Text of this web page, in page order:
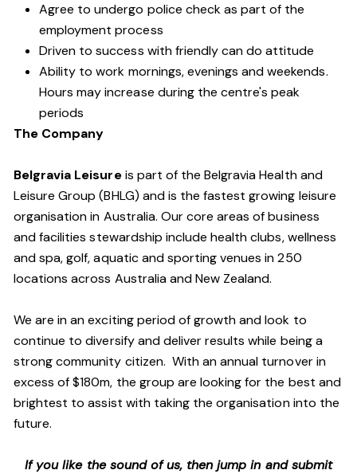
Agree to undergo police check as part of the
employment process
Driven to success with friendly can do attitude
Ability to work mornings, evenings and weekends.
Hours may increase during the centre's peak
periods
The Company
Belgravia Leisureis part of the Belgravia Health and
Leisure Group (BHLG) and is the fastest growing leisure
organisation in Australia. Our core areas of business
and facilities stewardship include health clubs, wellness
and spa, golf, aquatic and sporting venues in 250
locations across Australia and New Zealand.
We are in an exciting period of growth and look to
continue to diversify and deliver results while being a
strong community citizen. With an annual turnover in
excess of $180m, the group are looking for the best and
brightest to assist with taking the organisation into the
future.
If you like the sound of us, then jump in and submit